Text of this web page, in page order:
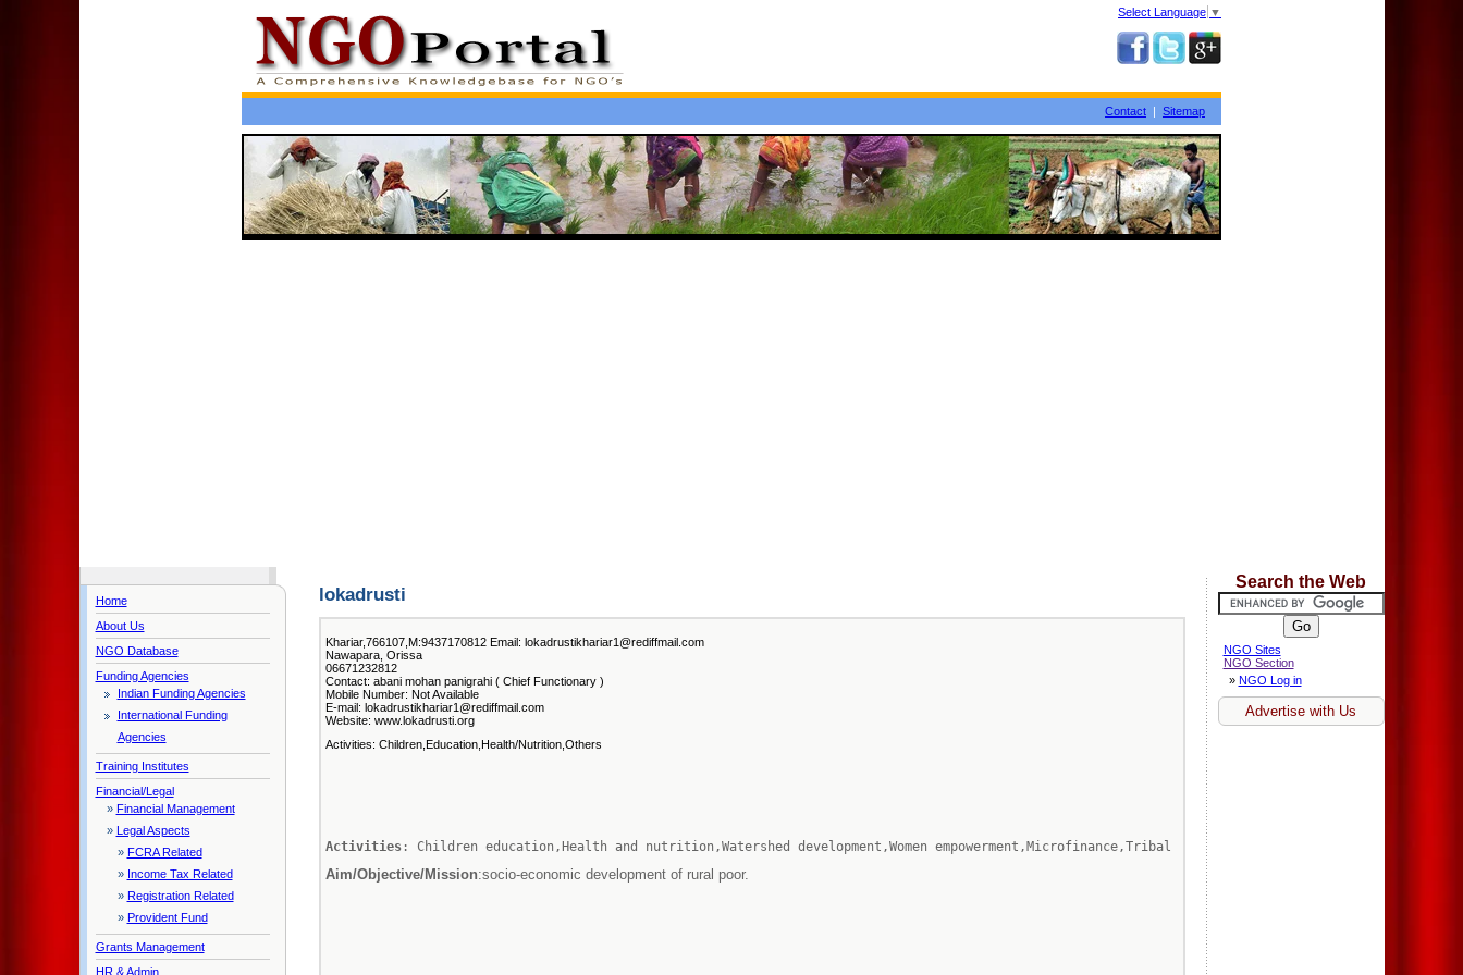
Select Language ▼
Contact | Sitemap
Home
About Us
NGO Database
Funding Agencies
Indian Funding Agencies
International Funding
Agencies
Training Institutes
Financial/Legal
» Financial Management
» Legal Aspects
» FCRA Related
» Income Tax Related
» Registration Related
» Provident Fund
Grants Management
HR & Admin
lokadrusti
Khariar,766107,M:9437170812 Email: lokadrustikhariar1@rediffmail.com
Nawapara, Orissa
06671232812
Contact: abani mohan panigrahi ( Chief Functionary )
Mobile Number: Not Available
E-mail: lokadrustikhariar1@rediffmail.com
Website: www.lokadrusti.org
Activities: Children,Education,Health/Nutrition,Others
Activities: Children education,Health and nutrition,Watershed development,Women empowerment,Microfinance,Tribal
Aim/Objective/Mission:socio-economic development of rural poor.
Search the Web
NGO Sites
NGO Section
» NGO Log in
Advertise with Us